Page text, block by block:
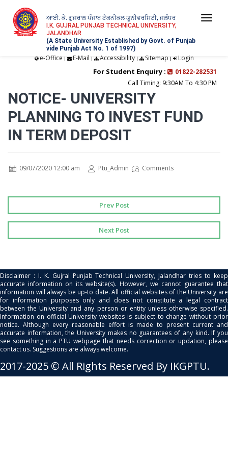
ਆਈ. ਕੇ. ਗੁਜਰਾਲ ਪੰਜਾਬ ਟੈਕਨੀਕਲ ਯੂਨੀਵਰਸਿਟੀ, ਜਲੰਧਰ
I.K. GUJRAL PUNJAB TECHNICAL UNIVERSITY,
JALANDHAR
(A State University Established by Govt. of Punjab
vide Punjab Act No. 1 of 1997)
e-Office | E-Mail | Accessibility| Sitemap | Login
For Student Enquiry :
01822-282531
Call Timing: 9:30AM To 4:30 PM
NOTICE- UNIVERSITY
PLANNING TO INVEST FUND
IN TERM DEPOSIT
09/07/2020 12:00 am Ptu_Admin Comments
Prev Post
Next Post
Disclaimer : I. K. Gujral Punjab Technical University, Jalandhar tries to keep
accurate information on its website(s). However, we cannot guarantee that
information will always be up-to date. All official websites of the University are
for information purposes only and does not constitute a legal contract
between the University and any person or entity unless otherwise specified.
Information on official University websites is subject to change without prior
notice. Although every reasonable effort is made to present current and
accurate information, the University makes no guarantees of any kind. If you
see something in a PTU webpage that needs correction or updation, please
contact us. Suggestions are always welcome.
2017-2025 © All Rights Reserved By IKGPTU.